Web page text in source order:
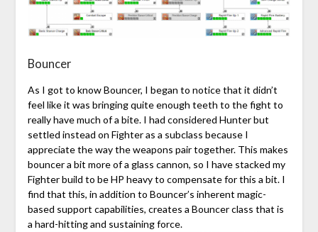
Bouncer
As I got to know Bouncer, I began to notice that it didn’t
feel like it was bringing quite enough teeth to the fight to
really have much of a bite. I had considered Hunter but
settled instead on Fighter as a subclass because I
appreciate the way the weapons pair together. This makes
bouncer a bit more of a glass cannon, so I have stacked my
Fighter build to be HP heavy to compensate for this a bit. I
find that this, in addition to Bouncer’s inherent magic-
based support capabilities, creates a Bouncer class that is
a hard-hitting and sustainingforce.